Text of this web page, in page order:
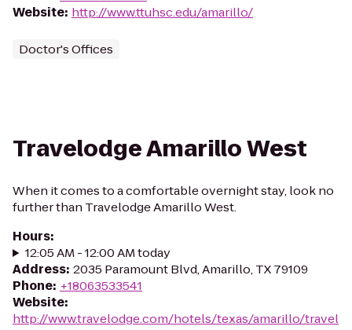
Website: http://www.ttuhsc.edu/amarillo/
Doctor's Offices
Travelodge Amarillo West
When it comes to a comfortable overnight stay, look no
further than Travelodge Amarillo West.
Hours:
12:05 AM - 12:00 AM today
Address: 2035 Paramount Blvd, Amarillo, TX 79109
Phone: +18063533541
Website:
http://www.travelodge.com/hotels/texas/amarillo/travel